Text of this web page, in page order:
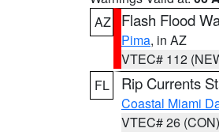
AZ
Flash Flood
Pima, in AZ
VTEC# 112
FL
Rip Currents
Coastal Miami
VTEC# 26 (CON)